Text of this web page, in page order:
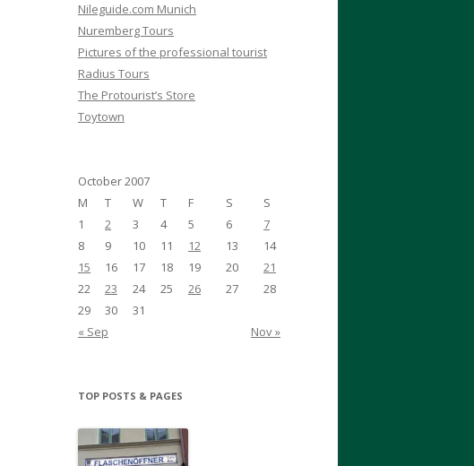
Nileguide.com Munich
Nuremberg Tours
Pictures of the professional tourist
Radius Tours
The Protourist’s Store
Toytown
October 2007
M
T W T F S S
« Sep Nov »
1 2 3 4 5 6
7
8
9 10 11 12 13
14
15
16 17 18 19 20
21
22
23 24 25 26 27
28
29
30 31
TOP POSTS & PAGES